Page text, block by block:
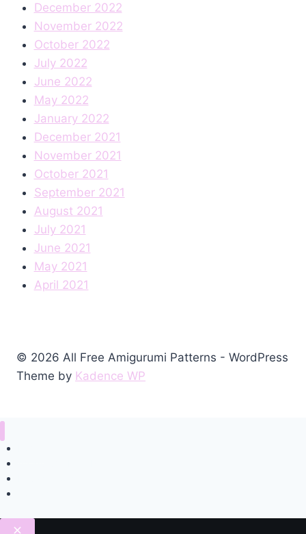
December 2022
November 2022
October 2022
July 2022
June 2022
May 2022
January 2022
December 2021
November 2021
October 2021
September 2021
August 2021
July 2021
June 2021
May 2021
April 2021
© 2026 All Free Amigurumi Patterns - WordPress
Theme by Kadence WP